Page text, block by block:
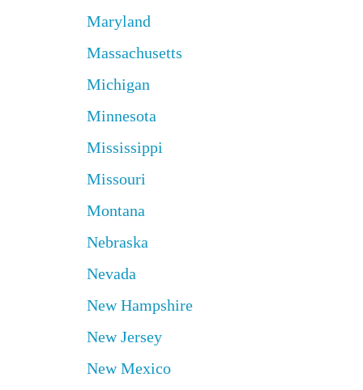
Maryland
Massachusetts
Michigan
Minnesota
Mississippi
Missouri
Montana
Nebraska
Nevada
New Hampshire
New Jersey
New Mexico